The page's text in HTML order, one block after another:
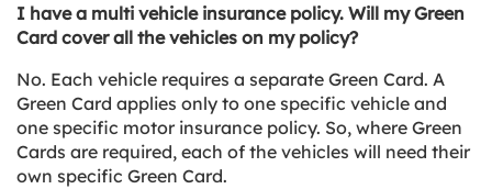
I have a multi vehicle insurance policy. Will my Green
Card cover all the vehicles on my policy?
No. Each vehicle requires a separate Green Card. A
Green Card applies only to one specific vehicle and
one specific motor insurance policy. So, where Green
Cards are required, each of the vehicles will need their
own specific Green Card.